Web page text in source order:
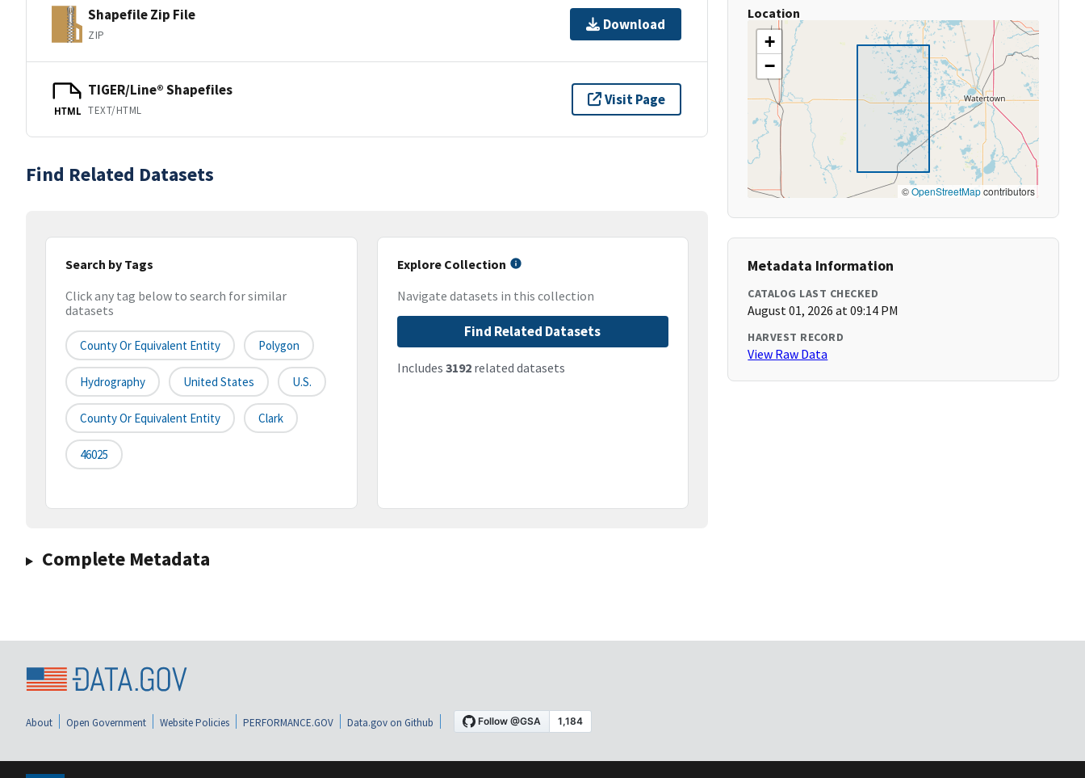
Shapefile Zip File
ZIP
Download
HTML
TIGER/Line® Shapefiles
TEXT/HTML
Visit Page
Find Related Datasets
Search by Tags
Click any tag below to search for similar
datasets
County Or Equivalent Entity Polygon
Hydrography United States U.S.
County Or Equivalent Entity Clark
46025
Explore Collection
Navigate datasets in this collection
Find Related Datasets
Includes 3192related datasets
Complete Metadata
Location
+
−
©OpenStreetMapcontributors
Metadata Information
CATALOG LAST CHECKED
August 01, 2026 at 09:14 PM
HARVEST RECORD
View Raw Data
About Open Government Website Policies PERFORMANCE.GOV Data.gov on Github